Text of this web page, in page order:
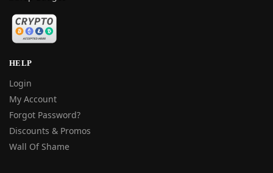
HELP
Login
My Account
Forgot Password?
Discounts & Promos
Wall Of Shame